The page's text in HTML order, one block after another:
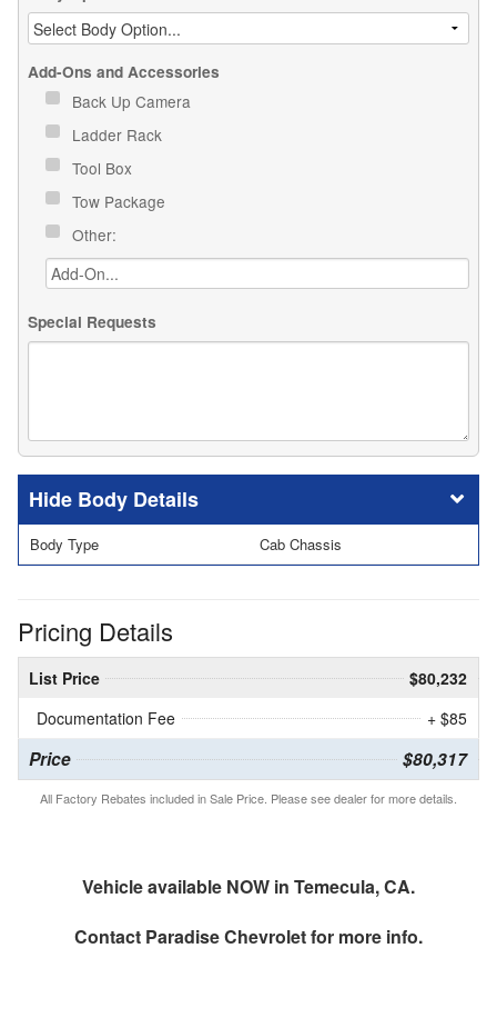
Add-Ons and Accessories
Back Up Camera
Ladder Rack
Tool Box
Tow Package
Other:
Special Requests
Body Details
Body Type Cab Chassis
Pricing Details
List Price
$80,232
Documentation Fee
+ $85
Price $80,317
All Factory Rebates included in Sale Price. Please see dealer for more details.
Vehicle available NOW in Temecula, CA.
Contact Paradise Chevroletfor more info.